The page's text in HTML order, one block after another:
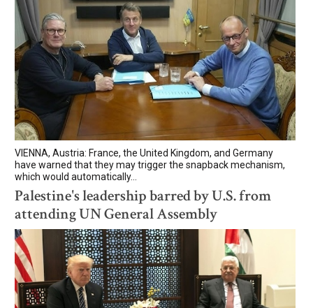
VIENNA, Austria: France, the United Kingdom, and Germany
have warned that they may trigger the snapback mechanism,
which would automatically...
Palestine's leadership barred by U.S. from
attending UN General Assembly